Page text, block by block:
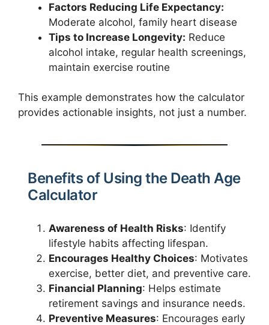
Factors Reducing Life Expectancy:
Moderate alcohol, family heart disease
Tips to Increase Longevity: Reduce
alcohol intake, regular health screenings,
maintain exercise routine
This example demonstrates how the calculator
provides actionable insights, not just a number.
Benefits of Using the Death Age
Calculator
Awareness of Health Risks: Identify
lifestyle habits affecting lifespan.
Encourages Healthy Choices: Motivates
exercise, better diet, and preventive care.
Financial Planning: Helps estimate
retirement savings and insurance needs.
Preventive Measures: Encourages early